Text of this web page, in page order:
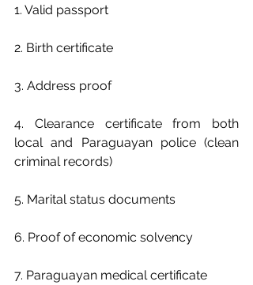
1. Valid passport
2. Birth certificate
3. Address proof
4. Clearance certificate from both
local and Paraguayan police (clean
criminal records)
5. Marital status documents
6. Proof of economic solvency
7. Paraguayan medical certificate